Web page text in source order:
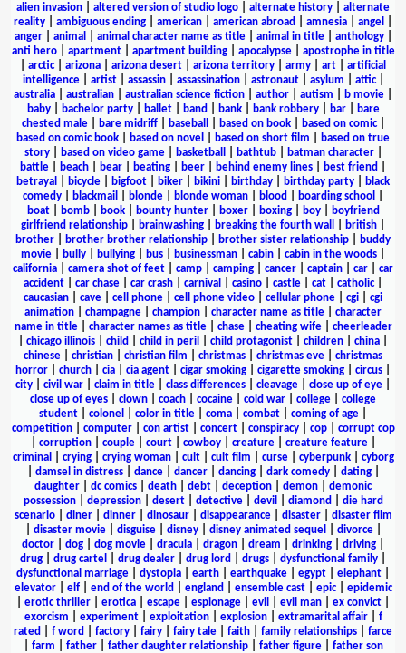
alien invasion
altered version of studio logo alternate history
alternate
reality
ambiguous ending american american abroad amnesia angel
anger| animal animal character name as title| animal in title| anthology|
anti hero| apartment| apartment building| apocalypse| apostrophe in title
arctic| arizona arizona desert arizona territory army art
artificial
intelligence| artist| assassin| assassination| astronaut| asylum attic|
australia
australian australian science fiction author autism b movie
baby| bachelor party| ballet| band bank| bank robbery| bar|
bare
chested male| bare midriff| baseball based on book| based on comic|
based on comic book
based on novel based on short film
based on true
story| based on video game| basketball bathtub| batman character|
battle
beach bear beating beer behind enemy lines best friend
betrayal
bicycle bigfoot biker bikini birthday birthday party
black
comedy
blackmail blonde blonde woman blood boarding school
boat| bomb| book| bounty hunter| boxer| boxing| boy|
boyfriend
girlfriend relationship
brainwashing breaking the fourth wall british
brother
brother brother relationship brother sister relationship
buddy
movie
bully bullying bus businessman cabin cabin in the woods
california
camera shot of feet camp camping cancer captain car
car
accident
car chase car crash carnival casino castle cat catholic|
caucasian
cave cell phone cell phone video cellular phone cgi
cgi
animation
champagne champion character name as title
character
name in title| character names as title| chase| cheating wife| cheerleader
chicago illinois child child in peril child protagonist children china
chinese
christian christian film christmas christmas eve
christmas
horror
church cia cia agent cigar smoking cigarette smoking circus
city
civil war claim in title class differences cleavage close up of eye
close up of eyes
clown coach cocaine cold war college
college
student
colonel color in title coma combat coming of age
competition| computer| con artist| concert| conspiracy| cop| corrupt cop
corruption| couple| court| cowboy| creature| creature feature|
criminal
crying| crying woman| cult| cult film curse| cyberpunk| cyborg
damsel in distress| dance| dancer| dancing| dark comedy| dating|
daughter
dc comics death debt deception demon
demonic
possession| depression| desert| detective| devil diamond
die hard
scenario| diner| dinner| dinosaur| disappearance| disaster| disaster film
disaster movie| disguise| disney| disney animated sequel divorce|
doctor
dog dog movie dracula dragon dream drinking driving
drug
drug cartel drug dealer drug lord drugs dysfunctional family
dysfunctional marriage
dystopia earth earthquake egypt elephant
elevator| elf| end of the world england ensemble cast| epic| epidemic
erotic thriller erotica escape espionage evil evil man ex convict
exorcism
experiment| exploitation| explosion| extramarital affair| f
rated
f word factory fairy fairy tale faith family relationships
farce
farm father| father daughter relationship| father figure| father son